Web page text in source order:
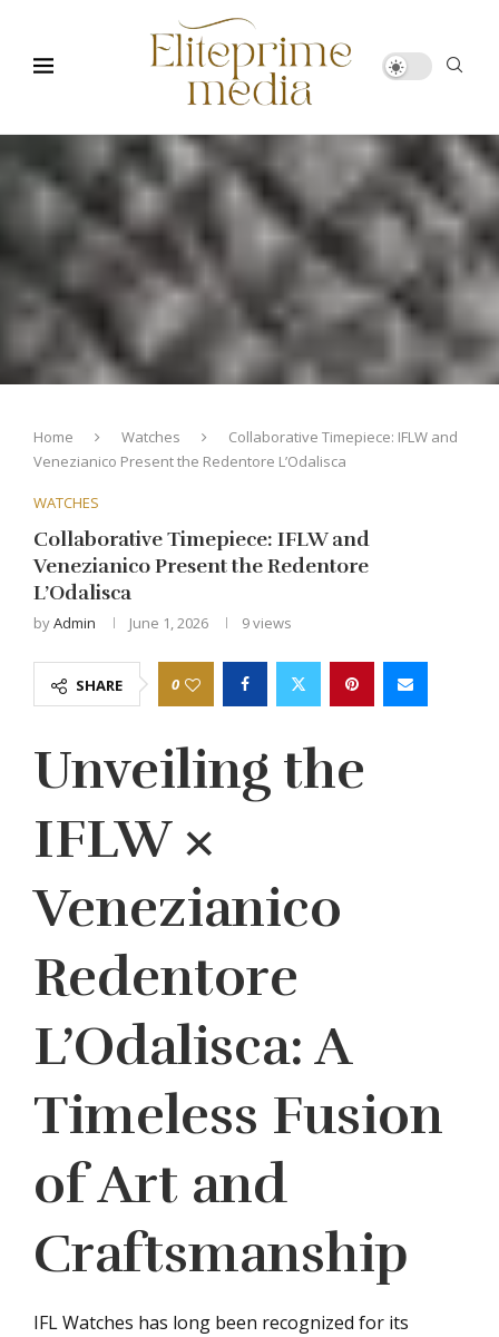
Home Watches
Collaborative Timepiece: IFLW and
Venezianico Present the Redentore L’Odalisca
WATCHES
Collaborative Timepiece: IFLW and
Venezianico Present the Redentore
L’Odalisca
byAdmin June 1, 2026 9views
SHARE 0
Unveiling the
IFLW ×
Venezianico
Redentore
L’Odalisca: A
Timeless Fusion
of Art and
Craftsmanship
IFL Watches has long been recognized for its